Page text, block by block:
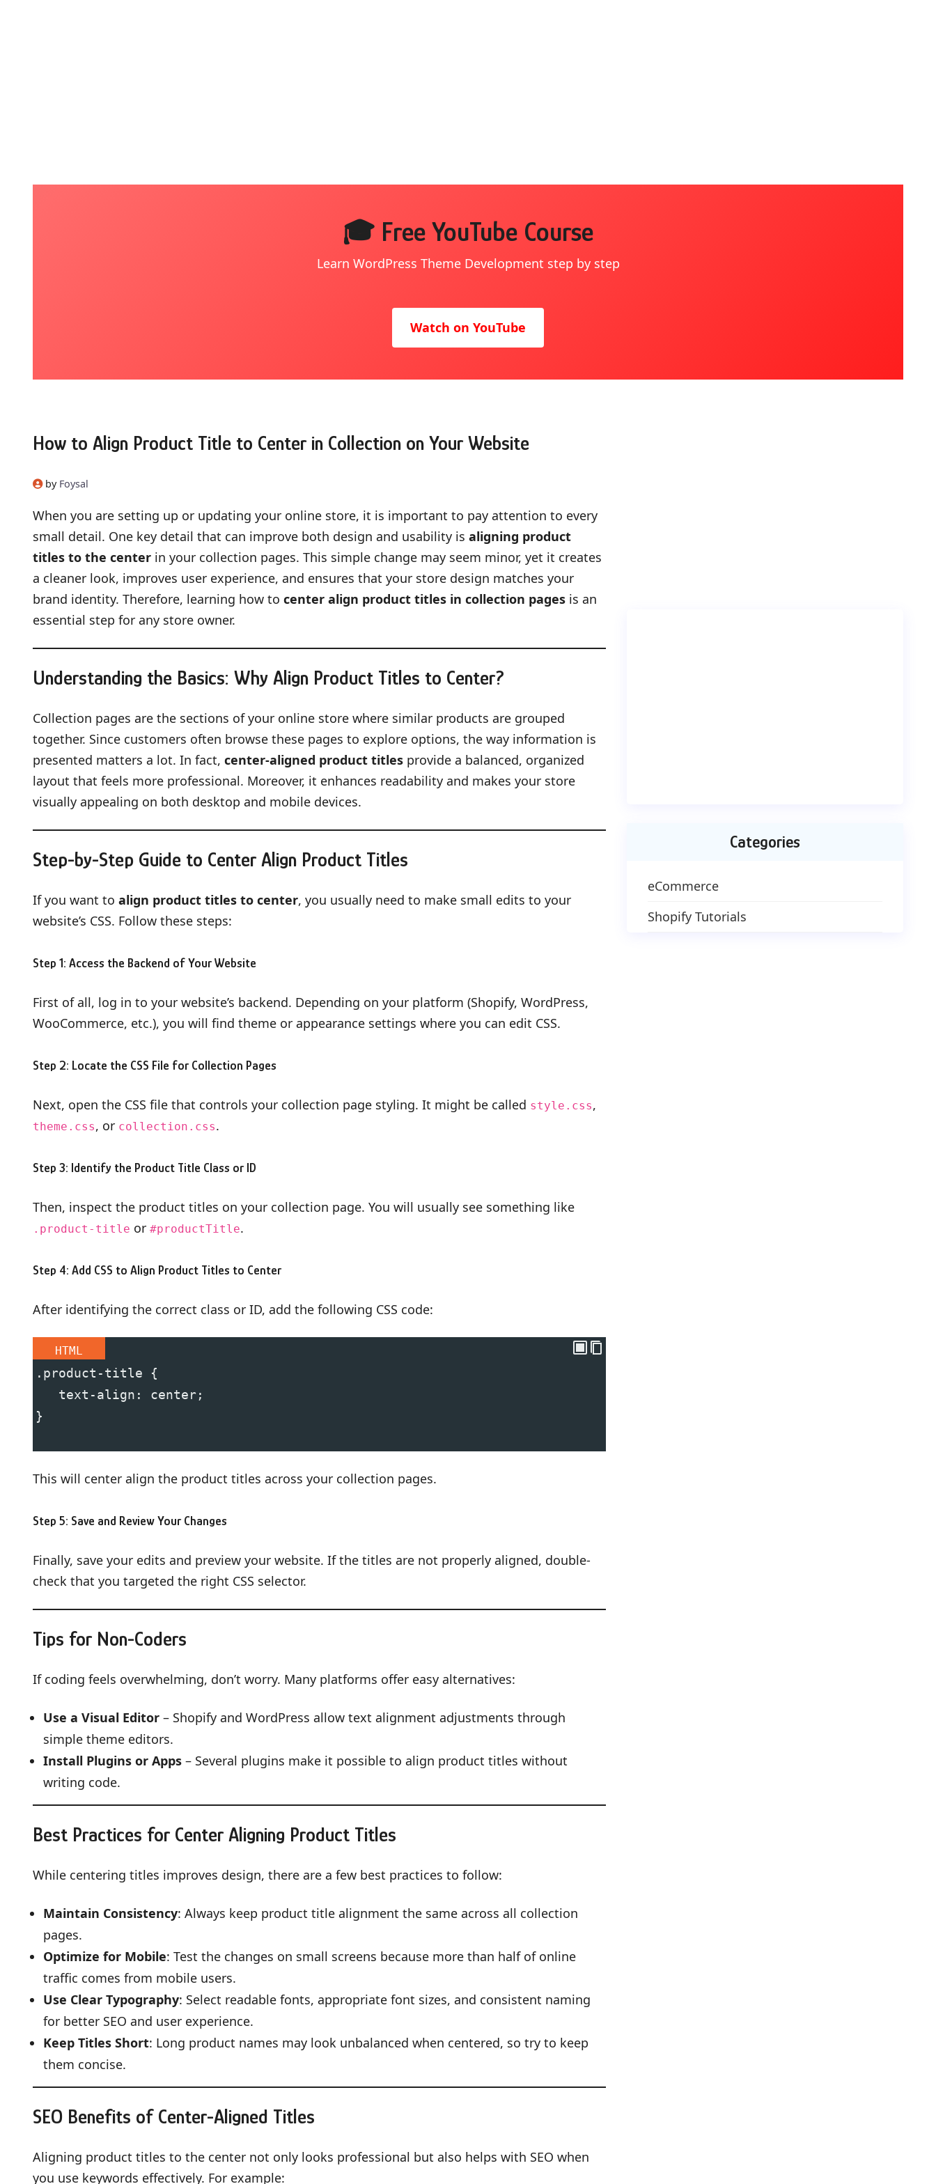
🎓 Free YouTube Course
Learn WordPress Theme Development step by step
Watch on YouTube
How to Align Product Title to Center in Collection on Your Website
by Foysal
When you are setting up or updating your online store, it is important to pay attention to every
small detail. One key detail that can improve both design and usability is aligning product
titles to the center in your collection pages. This simple change may seem minor, yet it creates
a cleaner look, improves user experience, and ensures that your store design matches your
brand identity. Therefore, learning how to center align product titles in collection pages is an
essential step for any store owner.
Understanding the Basics: Why Align Product Titles to Center?
Collection pages are the sections of your online store where similar products are grouped
together. Since customers often browse these pages to explore options, the way information is
presented matters a lot. In fact, center-aligned product titles provide a balanced, organized
layout that feels more professional. Moreover, it enhances readability and makes your store
visually appealing on both desktop and mobile devices.
Step-by-Step Guide to Center Align Product Titles
If you want to align product titles to center, you usually need to make small edits to your
website’s CSS. Follow these steps:
Step 1: Access the Backend of Your Website
First of all, log in to your website’s backend. Depending on your platform (Shopify, WordPress,
WooCommerce, etc.), you will find theme or appearance settings where you can edit CSS.
Step 2: Locate the CSS File for Collection Pages
Next, open the CSS file that controls your collection page styling. It might be called style.css,
theme.css, or collection.css.
Step 3: Identify the Product Title Class or ID
Then, inspect the product titles on your collection page. You will usually see something like
.product-title or #productTitle.
Step 4: Add CSS to Align Product Titles to Center
After identifying the correct class or ID, add the following CSS code:
HTML
.product-title {
   text-align: center;
}
This will center align the product titles across your collection pages.
Step 5: Save and Review Your Changes
Finally, save your edits and preview your website. If the titles are not properly aligned, double-
check that you targeted the right CSS selector.
Tips for Non-Coders
If coding feels overwhelming, don’t worry. Many platforms offer easy alternatives:
Use a Visual Editor – Shopify and WordPress allow text alignment adjustments through
simple theme editors.
Install Plugins or Apps – Several plugins make it possible to align product titles without
writing code.
Best Practices for Center Aligning Product Titles
While centering titles improves design, there are a few best practices to follow:
Maintain Consistency: Always keep product title alignment the same across all collection
pages.
Optimize for Mobile: Test the changes on small screens because more than half of online
traffic comes from mobile users.
Use Clear Typography: Select readable fonts, appropriate font sizes, and consistent naming
for better SEO and user experience.
Keep Titles Short: Long product names may look unbalanced when centered, so try to keep
them concise.
SEO Benefits of Center-Aligned Titles
Aligning product titles to the center not only looks professional but also helps with SEO when
you use keywords effectively. For example:
Categories
eCommerce
Shopify Tutorials